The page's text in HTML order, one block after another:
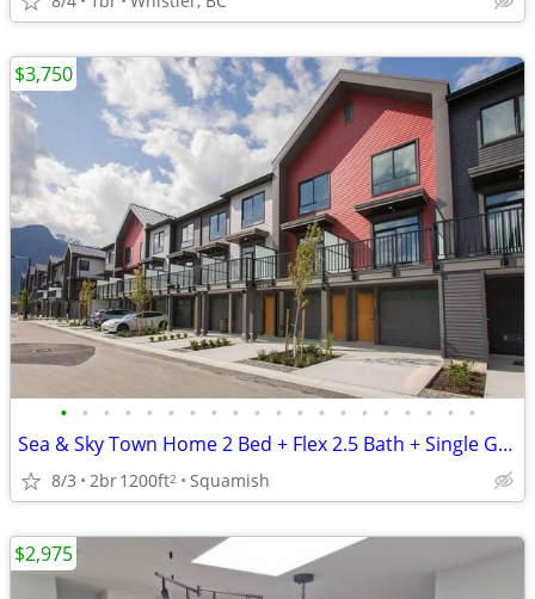
• • • • • • • • • • • • • • • • • • • •
Sea & Sky Town Home 2 Bed + Flex 2.5 Bath + Single Garage - Oct 1
8/3 2br1200ft2 Squamish
$3,750
$2,975